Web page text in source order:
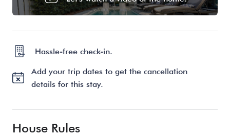
Hassle-free check-in.
Add your trip dates to get the cancellation
details for this stay.
House Rules